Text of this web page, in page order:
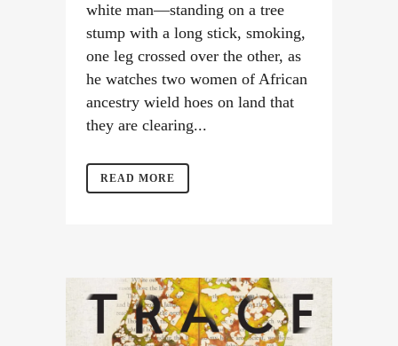
white man—standing on a tree
stump with a long stick, smoking,
one leg crossed over the other, as
he watches two women of African
ancestry wield hoes on land that
they are clearing...
READ MORE